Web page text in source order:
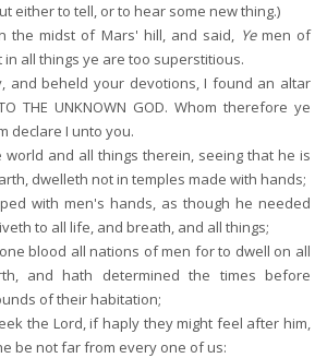
either to tell, or to hear some new thing.)
the midst of Mars' hill, and said, Yemen of
in all things ye are too superstitious.
and beheld your devotions, I found an altar
THE UNKNOWN GOD. Whom therefore ye
declare I unto you.
and all things therein, seeing that he is
dwelleth not in temples made with hands;
with men's hands, as though he needed
to all life, and breath, and all things;
blood all nations of men for to dwell on all
and hath determined the times before
of their habitation;
the Lord, if haply they might feel after him,
be not far from every one of us: